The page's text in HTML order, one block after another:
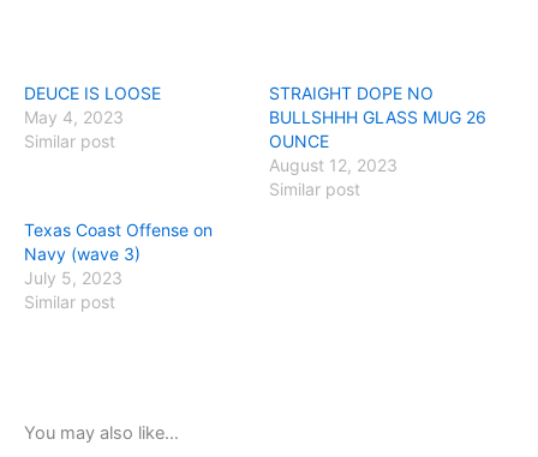
DEUCE IS LOOSE
May 4, 2023
Similar post
STRAIGHT DOPE NO
BULLSHHH GLASS MUG 26
OUNCE
August 12, 2023
Similar post
Texas Coast Offense on
Navy (wave 3)
July 5, 2023
Similar post
You may also like…